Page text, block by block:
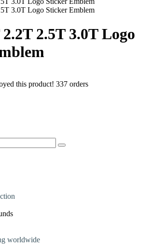
2.5T 3.0T Logo
this product! 337 orders
worldwide